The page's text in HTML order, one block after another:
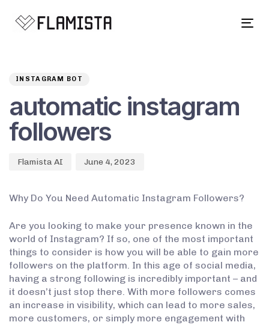
INSTAGRAM BOT
automatic instagram
followers
Flamista AI June 4, 2023
Why Do You Need Automatic Instagram Followers?
Are you looking to make your presence known in the
world of Instagram? If so, one of the most important
things to consider is how you will be able to gain more
followers on the platform. In this age of social media,
having a strong following is incredibly important – and
it doesn’t just stop there. With more followers comes
an increase in visibility, which can lead to more sales,
more customers, or simply more engagement with